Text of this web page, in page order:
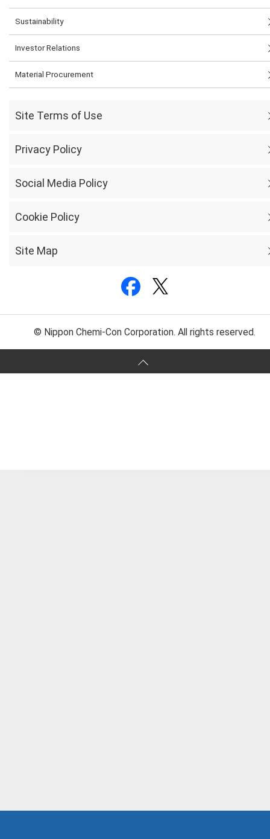
Sustainability
Investor Relations
Material Procurement
Site Terms of Use
Privacy Policy
Social Media Policy
Cookie Policy
Site Map
© Nippon Chemi-Con Corporation. All rights reserved.